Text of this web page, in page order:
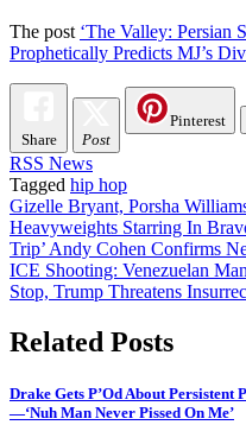
The post ‘The Valley: Persian
Prophetically Predicts MJ’s
Share Post
Pinterest
RSS News
Tagged hip hop
Post
navigation
Gizelle Bryant, Porsha
Heavyweights Starring In
Trip’ Andy Cohen Confirms
ICE Shooting: Venezuelan
Stop, Trump Threatens
Related Posts
Drake Gets P’Od About Persistent
—‘Nuh Man Never Pissed On Me’